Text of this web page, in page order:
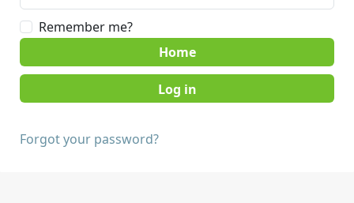
Remember me?
Home
Forgot your password?